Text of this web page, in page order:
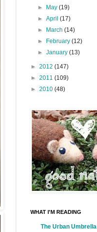
►
May(19)
►April(17)
►
March(14)
►
February(12)
►January(13)
► 2012 (147)
► 2011 (109)
► 2010 (48)
WHAT I'M READING
The Urban Umbrella